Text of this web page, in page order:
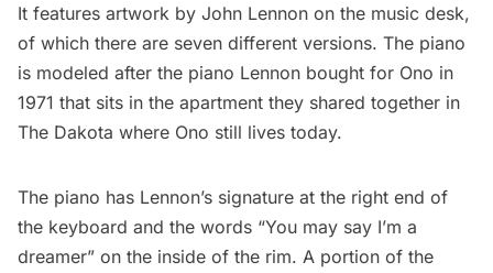
It features artwork by John Lennon on the music desk,
of which there are seven different versions. The piano
is modeled after the piano Lennon bought for Ono in
1971 that sits in the apartment they shared together in
The Dakota where Ono still lives today.
The piano has Lennon’s signature at the right end of
the keyboard and the words “You may say I’m a
dreamer” on the inside of the rim. A portion of the